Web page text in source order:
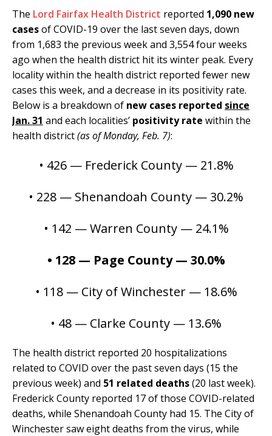
The Lord Fairfax Health District reported 1,090 new
casesof COVID-19 over the last seven days, down
from 1,683 the previous week and 3,554 four weeks
ago when the health district hit its winter peak. Every
locality within the health district reported fewer new
cases this week, and a decrease in its positivity rate.
Below is a breakdown of new cases reported since
Jan. 31 and each localities’ positivity rate within the
health district(as of Monday, Feb. 7):
• 426 — Frederick County — 21.8%
• 228 — Shenandoah County — 30.2%
• 142 —Warren County — 24.1%
• 128 — Page County — 30.0%
• 118 — City of Winchester — 18.6%
• 48 — Clarke County — 13.6%
The health district reported 20 hospitalizations
related to COVID over the past seven days (15 the
previous week) and 51 related deaths(20 last week).
Frederick County reported 17 of those COVID-related
deaths, while Shenandoah County had 15. The City of
Winchester saw eight deaths from the virus, while